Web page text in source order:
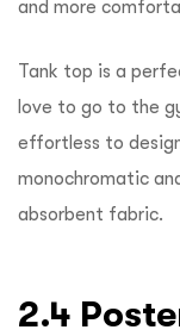
and more
Tank top is a
love to go to the
effortless to
monochromatic
absorbent fabric.
2.4